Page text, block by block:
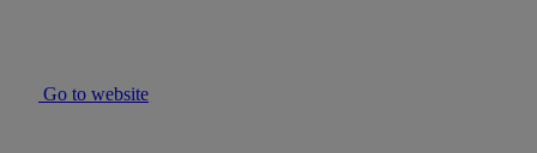
Go to website